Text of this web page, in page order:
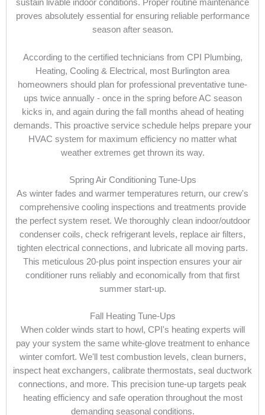
sustain livable indoor conditions. Proper routine maintenance
proves absolutely essential for ensuring reliable performance
season after season.
According to the certified technicians from CPI Plumbing,
Heating, Cooling & Electrical, most Burlington area
homeowners should plan for professional preventative tune-
ups twice annually - once in the spring before AC season
kicks in, and again during the fall months ahead of heating
demands. This proactive service schedule helps prepare your
HVAC system for maximum efficiency no matter what
weather extremes get thrown its way.
Spring Air Conditioning Tune-Ups
As winter fades and warmer temperatures return, our crew's
comprehensive cooling inspections and treatments provide
the perfect system reset. We thoroughly clean indoor/outdoor
condenser coils, check refrigerant levels, replace air filters,
tighten electrical connections, and lubricate all moving parts.
This meticulous 20-plus point inspection ensures your air
conditioner runs reliably and economically from that first
summer start-up.
Fall Heating Tune-Ups
When colder winds start to howl, CPI's heating experts will
pay your system the same white-glove treatment to enhance
winter comfort. We'll test combustion levels, clean burners,
inspect heat exchangers, calibrate thermostats, seal ductwork
connections, and more. This precision tune-up targets peak
heating efficiency and safe operation throughout the most
demanding seasonal conditions.